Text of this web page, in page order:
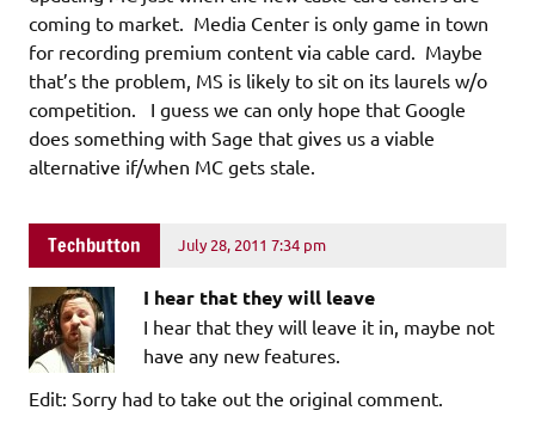
coming to market. Media Center is only game in town
for recording premium content via cable card. Maybe
that’s the problem, MS is likely to sit on its laurels w/o
competition. I guess we can only hope that Google
does something with Sage that gives us a viable
alternative if/when MC gets stale.
Techbutton July 28, 2011 7:34 pm
I hear that they will leave
I hear that they will leave it in, maybe not
have any new features.
Edit: Sorry had to take out the original comment.